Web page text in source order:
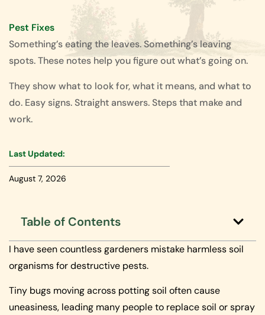
Pest Fixes
Something’s eating the leaves. Something’s leaving
spots. These notes help you figure out what’s going on.
They show what to look for, what it means, and what to
do. Easy signs. Straight answers. Steps that make and
work.
Last Updated:
August 7, 2026
Table of Contents
I have seen countless gardeners mistake harmless soil
organisms for destructive pests.
Tiny bugs moving across potting soil often cause
uneasiness, leading many people to replace soil or spray